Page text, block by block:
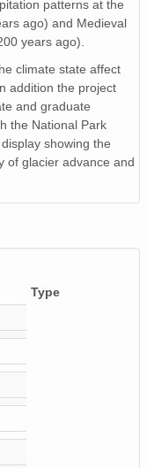
patterns at the
ago) and Medieval
years ago).
climate state affect
addition the project
and graduate
the National Park
showing the
of glacier advance and
Type